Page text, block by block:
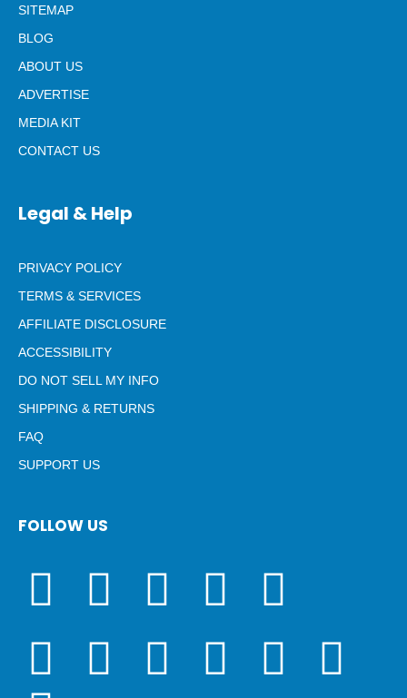
SITEMAP
BLOG
ABOUT US
ADVERTISE
MEDIA KIT
CONTACT US
Legal & Help
PRIVACY POLICY
TERMS & SERVICES
AFFILIATE DISCLOSURE
ACCESSIBILITY
DO NOT SELL MY INFO
SHIPPING & RETURNS
FAQ
SUPPORT US
FOLLOW US